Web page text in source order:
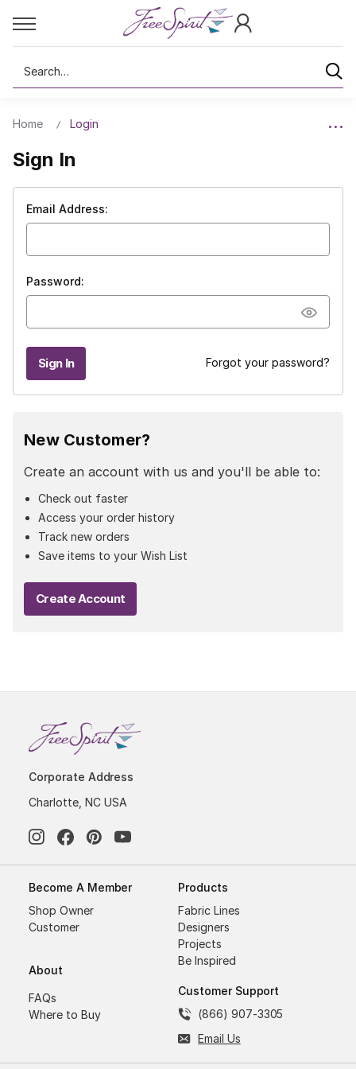
Search
Home Login
Sign In
Email Address:
Password:
Forgot your password?
New Customer?
Create an account with us and you'll be able to:
Check out faster
Access your order history
Track new orders
Save items to your Wish List
Create Account
Corporate Address
Charlotte, NC USA
Become A Member
Shop Owner
Customer
About
FAQs
Where to Buy
Products
Fabric Lines
Designers
Projects
Be Inspired
Customer Support
(866) 907-3305
Email Us